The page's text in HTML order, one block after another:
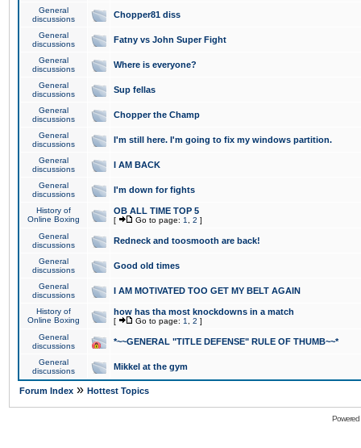
General
discussions
Chopper81 diss
General
discussions
Fatny vs John Super Fight
General
discussions
Where is everyone?
General
discussions
Sup fellas
General
discussions
Chopper the Champ
General
discussions
I'm still here. I'm going to fix my windows partition.
General
discussions
I AM BACK
General
discussions
I'm down for fights
History of
Online Boxing
OB ALL TIME TOP 5
[ Go to page: 1 2 ]
General
discussions
Redneck and toosmooth are back!
General
discussions
Good old times
General
discussions
I AM MOTIVATED TOO GET MY BELT AGAIN
History of
Online Boxing
how has tha most knockdowns in a match
[ Go to page: 1 2 ]
General
discussions
*~~GENERAL "TITLE DEFENSE" RULE OF THUMB~~*
General
discussions
Mikkel at the gym
Forum Index » Hottest Topics